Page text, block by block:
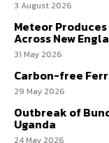
3 August 2026
Meteor
Across New
31 May 2026
Carbon-free
29 May 2026
Outbreak of
Uganda
24 May 2026